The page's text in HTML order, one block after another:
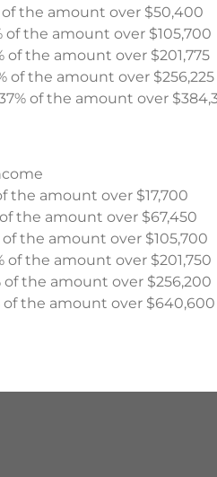
of the amount over $50,400
of the amount over $105,700
of the amount over $201,775
of the amount over $256,225
37% of the amount over
the amount over $17,700
of the amount over $67,450
of the amount over $105,700
of the amount over $201,750
of the amount over $256,200
of the amount over $640,600